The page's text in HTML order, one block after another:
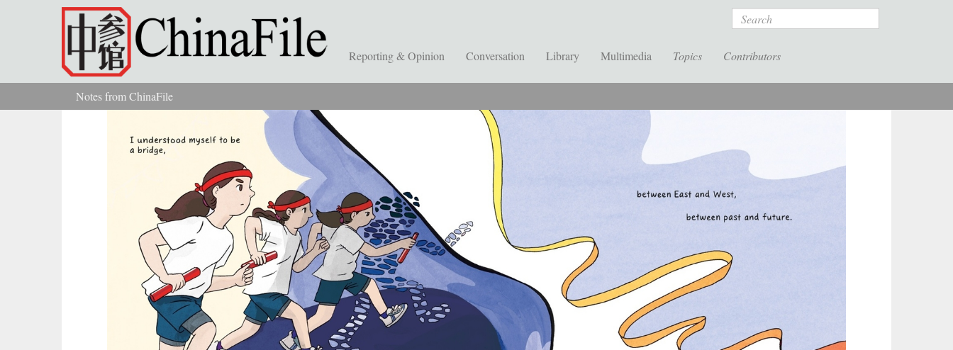
Skip to main content Search
Reporting & Opinion Conversation Library Multimedia Topics Contributors
You are hereNotes from ChinaFile